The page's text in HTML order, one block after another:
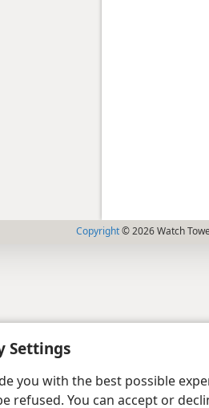
Settings
you with the best possible
refused. You can accept or
Copyright© 2026 Watch